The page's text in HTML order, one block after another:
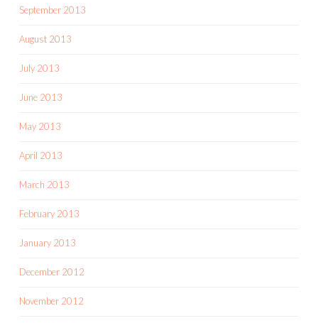
September 2013
August 2013
July 2013
June 2013
May 2013
April 2013
March 2013
February 2013
January 2013
December 2012
November 2012